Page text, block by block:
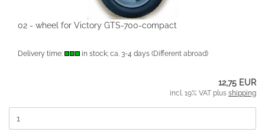
02 - wheel for Victory GTS-700-compact
Delivery time: in stock; ca. 3-4 days (Different abroad)
12,75 EUR
incl. 19% VAT plus shipping